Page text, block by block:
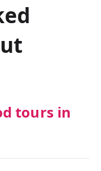
tours in